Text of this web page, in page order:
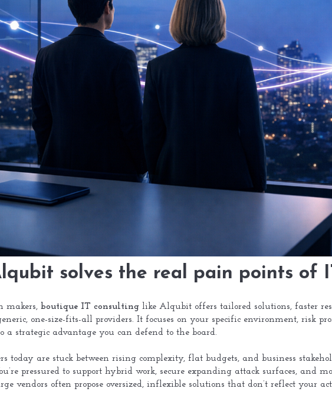
solves the real pain points of
makers, boutique IT consulting like Alqubit offers tailored solutions, faster
one-size-fits-all providers. It focuses on your specific environment, risk
a strategic advantage you can defend to the board.
today are stuck between rising complexity, flat budgets, and business
pressured to support hybrid work, secure expanding attack surfaces, and
vendors often propose oversized, inflexible solutions that don’t reflect your